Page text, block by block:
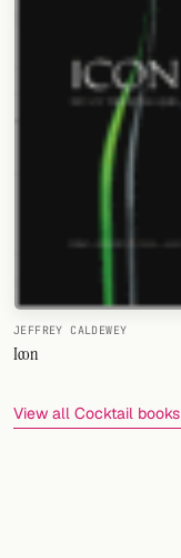
JEFFREY CALDEWEY
Icon
View all Cocktail books